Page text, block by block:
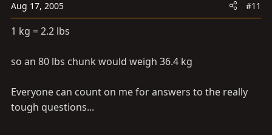
Aug 17, 2005 #11
1 kg = 2.2 lbs
so an 80 lbs chunk would weigh 36.4 kg
Everyone can count on me for answers to the really
tough questions...